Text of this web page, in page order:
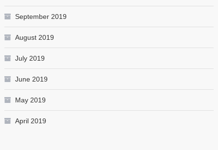
September 2019
August 2019
July 2019
June 2019
May 2019
April 2019